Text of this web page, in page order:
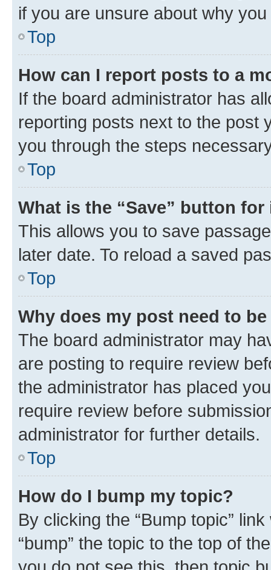
if you are unsure about why
Top
How can I report posts to a
If the board administrator has
reporting posts next to the post
you through the steps
Top
What is the “Save” button
This allows you to save
later date. To reload a saved
Top
Why does my post need to
The board administrator may
are posting to require review
the administrator has placed
require review before
administrator for further details.
Top
How do I bump my topic?
By clicking the “Bump topic”
“bump” the topic to the top of